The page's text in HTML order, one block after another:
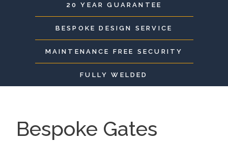
20 YEAR GUARANTEE
BESPOKE DESIGN SERVICE
MAINTENANCE FREE SECURITY
FULLY WELDED
Bespoke Gates